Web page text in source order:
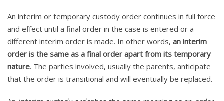
An interim or temporary custody order continues in full force
and effect until a final order in the case is entered or a
different interim order is made. In other words, an interim
order is the same as a final order apart from its temporary
nature. The parties involved, usually the parents, anticipate
that the order is transitional and will eventually be replaced.